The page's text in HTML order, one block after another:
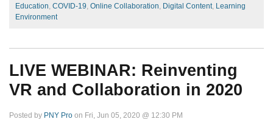
Education COVID-19 Online Collaboration Digital Content, Learning
Environment
LIVE WEBINAR: Reinventing
VR and Collaboration in 2020
Posted by PNY Pro on Fri, Jun 05, 2020 @ 12:30 PM